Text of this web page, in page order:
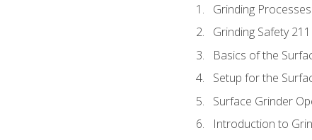
Grinding
Grinding Safety 211
Basics of the
Setup for the
Surface Grinder
Introduction to